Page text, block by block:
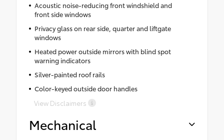
Acoustic noise-reducing front windshield and
front side windows
Privacy glass on rear side, quarter and liftgate
windows
Heated power outside mirrors with blind spot
warning indicators
Silver-painted roof rails
Color-keyed outside door handles
View Disclaimers
Mechanical